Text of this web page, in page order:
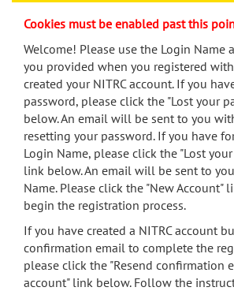
menu
search
Accessibility
Cookies must be enabled past this
Welcome! Please use the Login Name
you provided when you registered with
created your NITRC account. If you
password, please click the "Lost your
below. An email will be sent to you
resetting your password. If you have
Login Name, please click the "Lost
link below. An email will be sent to
Name. Please click the "New Account"
begin the registration process.
If you have created a NITRC account
confirmation email to complete the
please click the "Resend confirmation
account" link below. Follow the